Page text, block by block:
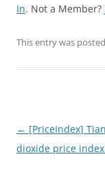
In. Not a Member?
This entry was
Post
navigation
← [PriceIndex]
dioxide price index